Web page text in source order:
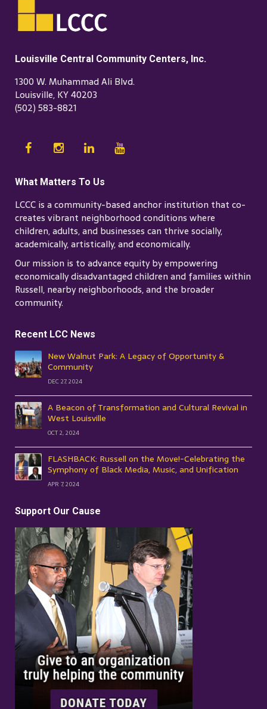
Louisville Central Community Centers, Inc.
1300 W. Muhammad Ali Blvd.
Louisville, KY 40203
(502) 583-8821
What Matters To Us
LCCC is a community-based anchor institution that co-
creates vibrant neighborhood conditions where
children, adults, and businesses can thrive socially,
academically, artistically, and economically.
Our mission is to advance equity by empowering
economically disadvantaged children and families within
Russell, nearby neighborhoods, and the broader
community.
Recent LCC News
New Walnut Park: A Legacy of Opportunity &
Community
DEC 27, 2024
A Beacon of Transformation and Cultural Revival in
West Louisville
OCT 2, 2024
FLASHBACK: Russell on the Move!-Celebrating the
Symphony of Black Media, Music, and Unification
APR 7, 2024
Support Our Cause